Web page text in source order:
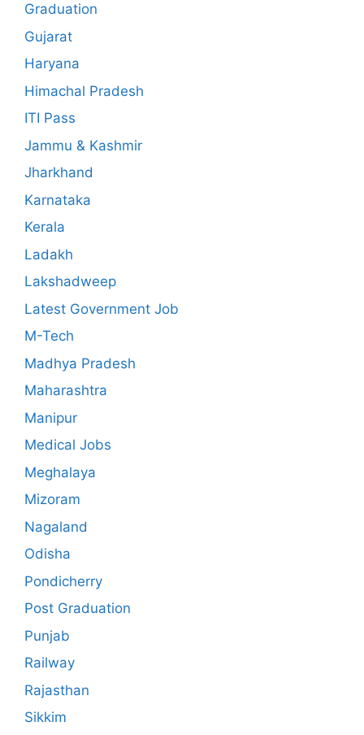
Graduation
Gujarat
Haryana
Himachal Pradesh
ITI Pass
Jammu & Kashmir
Jharkhand
Karnataka
Kerala
Ladakh
Lakshadweep
Latest Government Job
M-Tech
Madhya Pradesh
Maharashtra
Manipur
Medical Jobs
Meghalaya
Mizoram
Nagaland
Odisha
Pondicherry
Post Graduation
Punjab
Railway
Rajasthan
Sikkim